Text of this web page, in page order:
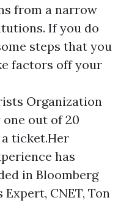
from a narrow
If you do
steps that you
factors off your
Organization
out of 20
ticket.Her
has
in Bloomberg
CNET, Ton